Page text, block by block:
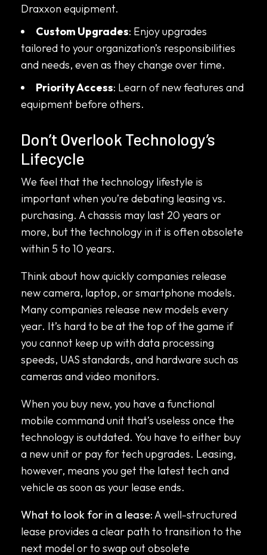
Draxxon equipment.
Custom Upgrades: Enjoy upgrades
tailored to your organization’s responsibilities
and needs, even as they change over time.
Priority Access: Learn of new features and
equipment before others.
Don’t Overlook Technology’s
Lifecycle
We feel that the technology lifestyle is
important when you’re debating leasing vs.
purchasing. A chassis may last 20 years or
more, but the technology in it is often obsolete
within 5 to 10 years.
Think about how quickly companies release
new camera, laptop, or smartphone models.
Many companies release new models every
year. It’s hard to be at the top of the game if
you cannot keep up with data processing
speeds, UAS standards, and hardware such as
cameras and video monitors.
When you buy new, you have a functional
mobile command unit that’s useless once the
technology is outdated. You have to either buy
a new unit or pay for tech upgrades. Leasing,
however, means you get the latest tech and
vehicle as soon as your lease ends.
What to look for in a lease:A well-structured
lease provides a clear path to transition to the
next model or to swap out obsolete